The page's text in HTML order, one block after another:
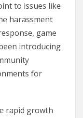
to issues like
harassment
game
introducing
for
rapid growth